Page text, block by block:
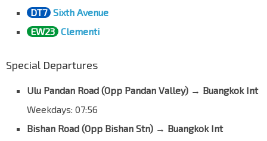
Opp Gracehaven S Army
66481 Buangkok Green
66491
Opp Blk 910
Buangkok Green
DT7 Sixth Avenue
EW23 Clementi
Special Departures
Ulu Pandan Road (Opp Pandan Valley) → Buangkok Int
Weekdays: 07:56
Bishan Road (Opp Bishan Stn) → Buangkok Int